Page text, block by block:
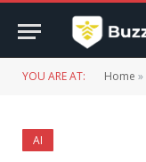
YOU ARE AT: Home »
AI